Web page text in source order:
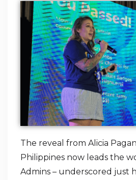
The reveal from Alicia
Philippines now leads the
Admins – underscored just